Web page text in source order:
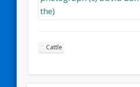
Cattle